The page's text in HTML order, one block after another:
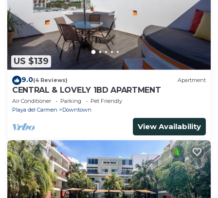
US $139
9.0(4 Reviews) Apartment
CENTRAL & LOVELY 1BD APARTMENT
Air Conditioner Parking
Pet Friendly
Playa del Carmen
Downtown
View Availability